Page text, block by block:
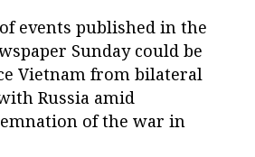
events published in the
Sunday could be
Vietnam from bilateral
Russia amid
of the war in